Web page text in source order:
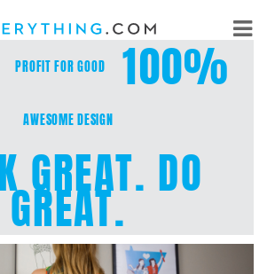
PROFIT FOR GOOD 100%
AWESOME DESIGN
GREAT. DO
GREAT.